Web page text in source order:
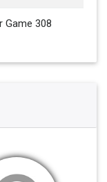
Game 308